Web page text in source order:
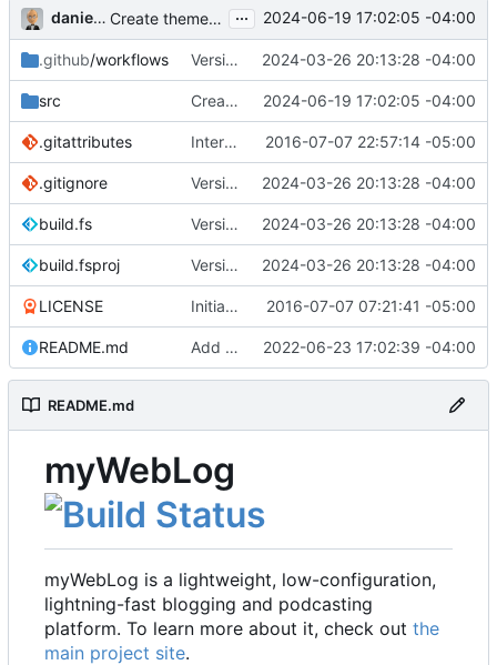
danieljsummers Create theme dir if needed ( #49)
... 2024-06-19 17:02:05 -04:00
.github/workflows Version 2.1 ( #41)
2024-03-26 20:13:28 -04:00
src Create theme dir if needed ( #49 )
2024-06-19 17:02:05 -04:00
.gitattributes Interim commit 2016-07-07 22:57:14 -05:00
.gitignore Version 2.1 ( #41)
2024-03-26 20:13:28 -04:00
build.fs Version 2.1 ( #41)
2024-03-26 20:13:28 -04:00
build.fsproj Version 2.1 ( #41)
2024-03-26 20:13:28 -04:00
LICENSE Initial commit 2016-07-07 07:21:41 -05:00
README.md Add README 2022-06-23 17:02:39 -04:00
README.md
myWebLog
myWebLog is a lightweight, low-configuration,
lightning-fast blogging and podcasting
platform. To learn more about it, check out the
main project site.